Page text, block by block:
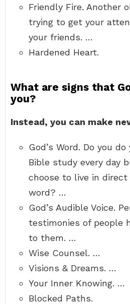
Friendly Fire. Another
trying to get your
your friends. …
Hardened Heart.
What are signs that
you?
Instead, you can make
God’s Word. Do you
Bible study every day
choose to live in
word? …
God’s Audible Voice.
testimonies of people
to them. …
Wise Counsel. …
Visions & Dreams. …
Your Inner Knowing. …
Blocked Paths.